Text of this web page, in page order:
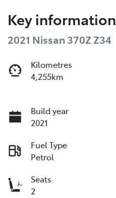
Key information
2021 Nissan 370Z Z34
Kilometres
4,255km
Build year
2021
Fuel Type
Petrol
Seats
2